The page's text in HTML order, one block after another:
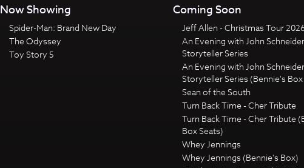
Now Showing
Spider-Man: Brand New Day
The Odyssey
Toy Story 5
Coming Soon
Jeff Allen - Christmas Tour
An Evening with John
Storyteller Series
An Evening with John
Storyteller Series (Bennie's Box
Sean of the South
Turn Back Time - Cher Tribute
Turn Back Time - Cher Tribute
Box Seats)
Whey Jennings
Whey Jennings (Bennie's Box)